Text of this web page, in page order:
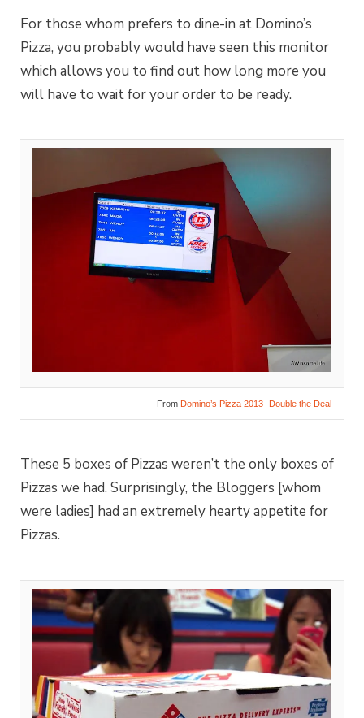
For those whom prefers to dine-in at Domino’s
Pizza, you probably would have seen this monitor
which allows you to find out how long more you
will have to wait for your order to be ready.
From Domino’s Pizza 2013- Double the Deal
These 5 boxes of Pizzas weren’t the only boxes of
Pizzas we had. Surprisingly, the Bloggers [whom
were ladies] had an extremely hearty appetite for
Pizzas.